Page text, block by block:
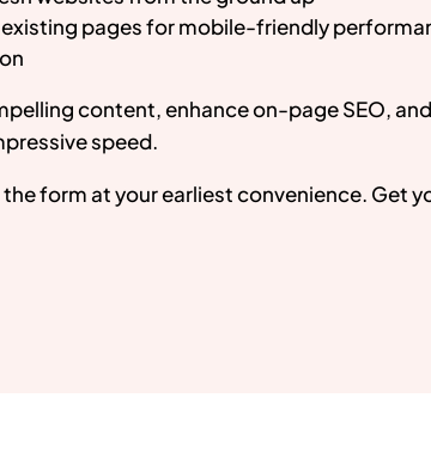
pages for mobile-friendly
content, enhance on-page SEO,
speed.
form at your earliest convenience. Get